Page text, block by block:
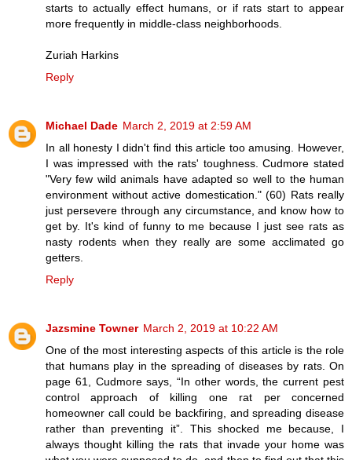
starts to actually effect humans, or if rats start to appear
more frequently in middle-class neighborhoods.
Zuriah Harkins
Reply
Michael Dade March 2, 2019 at 2:59 AM
In all honesty I didn't find this article too amusing. However,
I was impressed with the rats' toughness. Cudmore stated
"Very few wild animals have adapted so well to the human
environment without active domestication." (60) Rats really
just persevere through any circumstance, and know how to
get by. It's kind of funny to me because I just see rats as
nasty rodents when they really are some acclimated go
getters.
Reply
Jazsmine Towner March 2, 2019 at 10:22 AM
One of the most interesting aspects of this article is the role
that humans play in the spreading of diseases by rats. On
page 61, Cudmore says, “In other words, the current pest
control approach of killing one rat per concerned
homeowner call could be backfiring, and spreading disease
rather than preventing it”. This shocked me because, I
always thought killing the rats that invade your home was